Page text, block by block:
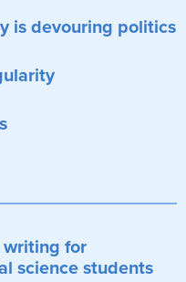
is devouring politics
writing for
science students